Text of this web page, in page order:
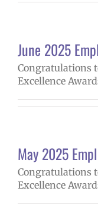
June 2025
Congratulations
Excellence
May 2025
Congratulations
Excellence